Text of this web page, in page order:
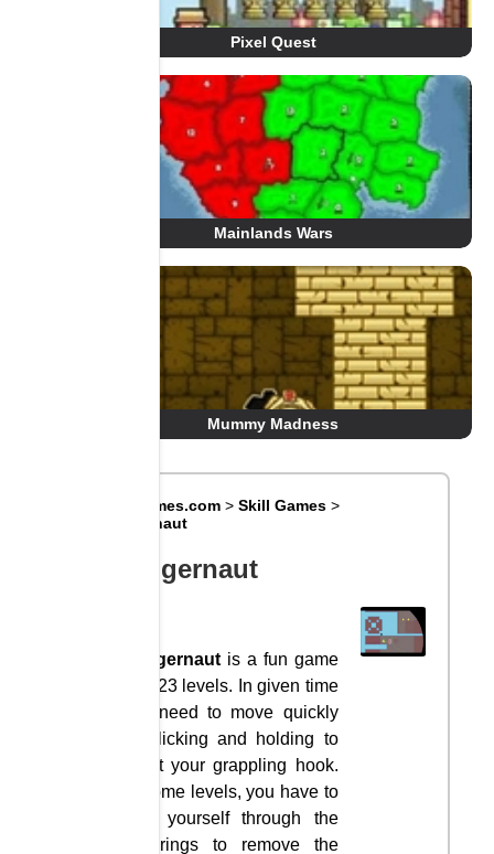
Pixel Quest
Mainlands Wars
Mummy Madness
Big8Games.com >Skill Games >
Huggernaut
Huggernaut
Huggernaut is a fun game
with 23 levels. In given time
you need to move quickly
by clicking and holding to
shoot your grappling hook.
At some levels, you have to
drag yourself through the
red rings to remove the